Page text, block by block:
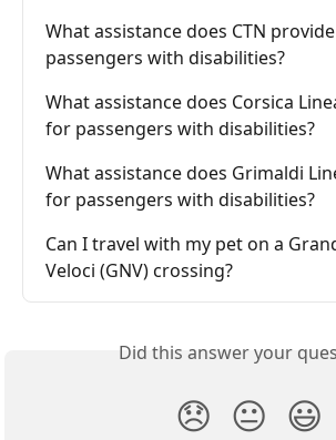
What assistance does CTN
passengers with disabilities?
What assistance does Corsica
for passengers with disabilities?
What assistance does Grimaldi
for passengers with disabilities?
Can I travel with my pet on a
Veloci (GNV) crossing?
Did this answer your
😞 😐 😃